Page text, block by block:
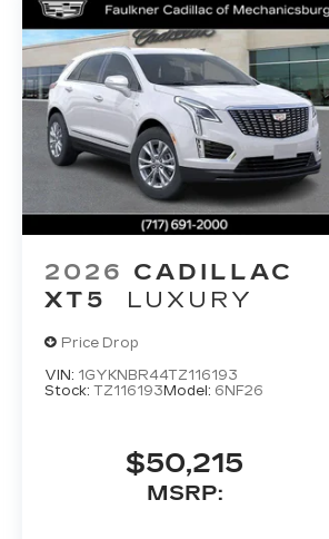
2026 CADILLAC
XT5
LUXURY
Price Drop
VIN: 1GYKNBR44TZ116193
Stock: TZ116193 Model: 6NF26
$50,215
MSRP: